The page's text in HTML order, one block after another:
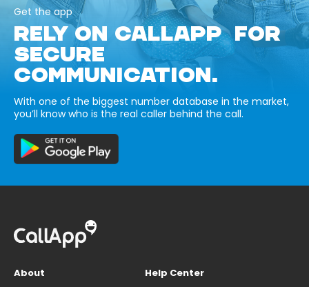
Get the app
RELY ON CALLAPP FOR
SECURE
COMMUNICATION.
With one of the biggest number database in the market,
you’ll know who is the real caller behind the call.
About
Help Center